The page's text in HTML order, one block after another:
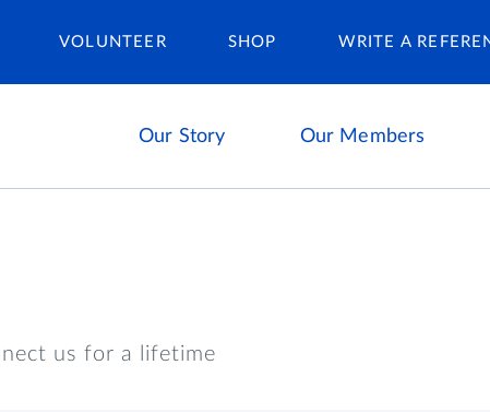
VOLUNTEER SHOP WRITE A
Our Story Our Members
us for a lifetime